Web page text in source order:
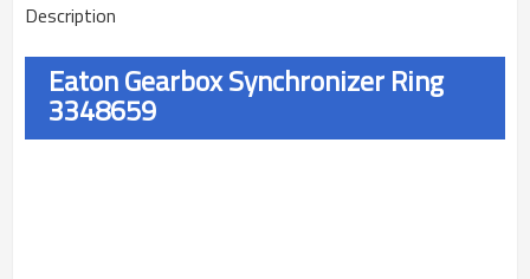
Description
Eaton Gearbox Synchronizer Ring
3348659